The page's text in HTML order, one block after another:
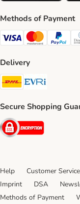
Methods of Payment
Visa Payment Method
MastercardPayPal
Delivery
DHL Shipping
Secure Shopping
Security
Help Customer Service
Imprint
DSA
Methods of Payment